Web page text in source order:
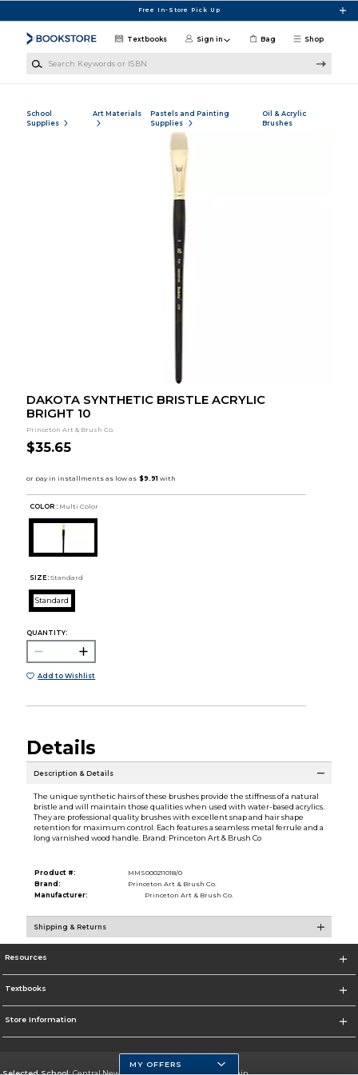
Free In-Store Pick Up
Shop
Textbooks Sign in Bag
School
Supplies
Art Materials
Pastels and Painting
Supplies
Oil & Acrylic
Brushes
DAKOTA SYNTHETIC BRISTLE ACRYLIC
BRIGHT 10
Princeton Art & Brush Co.
$35.65
COLOR : Multi Color
SIZE: Standard
Standard
QUANTITY:
Add to Wishlist
Details
Description & Details
The unique synthetic hairs of these brushes provide the stiffness of a natural
bristle and will maintain those qualities when used with water-based acrylics.
They are professional quality brushes with excellent snap and hair shape
retention for maximum control. Each features a seamless metal ferrule and a
long varnished wood handle. Brand: Princeton Art & Brush Co
Product #:
MMS000211018/0
Brand:
Princeton Art & Brush Co.
Manufacturer:
Princeton Art & Brush Co.
Shipping & Returns
Resources
Textbooks
Store Information
Selected School:Central New Mexico Community College-Main
MY OFFERS